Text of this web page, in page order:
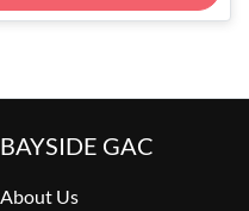
BAYSIDE GAC
About Us